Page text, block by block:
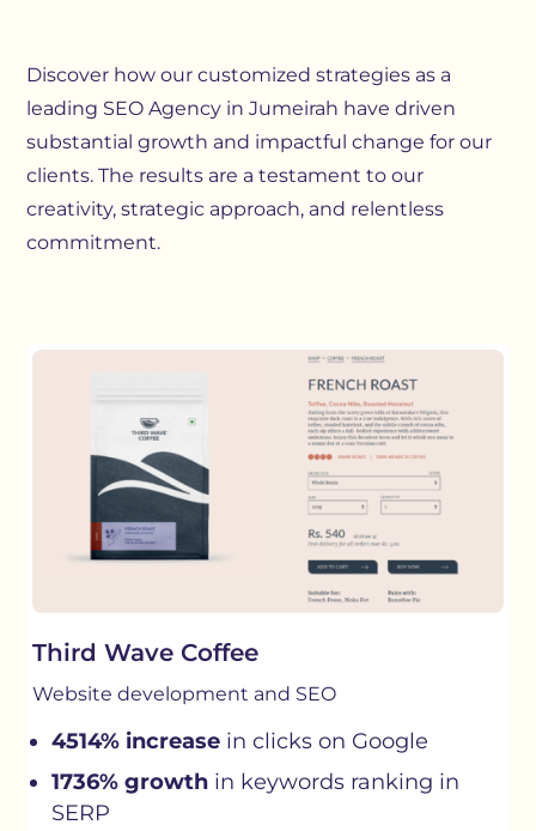
Discover how our customized strategies as a
leading SEO Agency in Jumeirah have driven
substantial growth and impactful change for our
clients. The results are a testament to our
creativity, strategic approach, and relentless
commitment.
Third Wave Coffee
Website development and SEO
4514% increase in clicks on Google
1736% growth in keywords ranking in
SERP